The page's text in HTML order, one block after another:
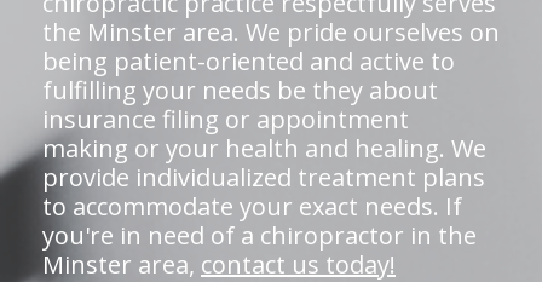
the Minster area. We pride ourselves on
being patient-oriented and active to
fulfilling your needs be they about
insurance filing or appointment
making or your health and healing. We
provide individualized treatment plans
to accommodate your exact needs. If
you're in need of a chiropractor in the
Minster area, contact us today!